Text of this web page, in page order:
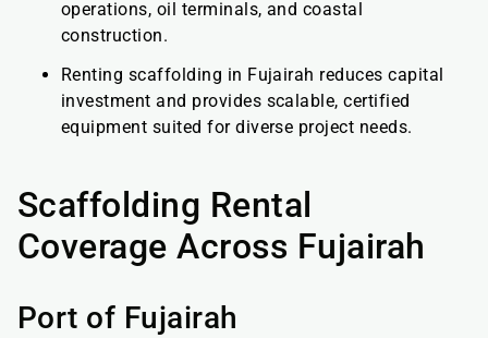
operations, oil terminals, and coastal
construction.
Renting scaffolding in Fujairah reduces capital
investment and provides scalable, certified
equipment suited for diverse project needs.
Scaffolding Rental
Coverage Across Fujairah
Port of Fujairah